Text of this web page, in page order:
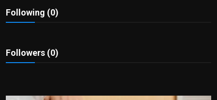
Sport
Following (0)
Followers (0)